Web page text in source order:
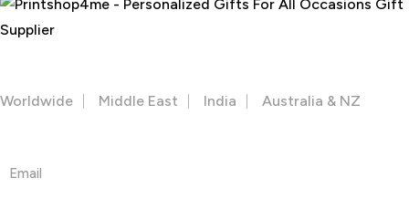
Worldwide
Middle East India Australia & NZ
Email